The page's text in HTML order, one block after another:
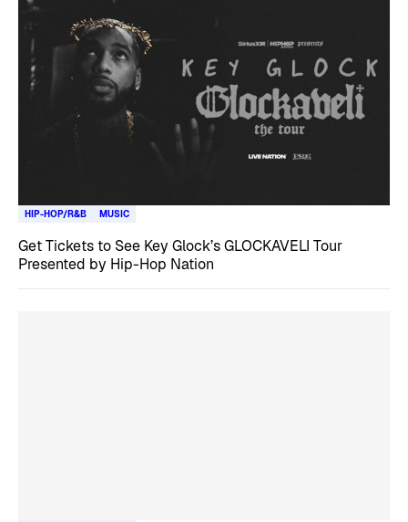
HIP-HOP/R&B MUSIC
Get Tickets to See Key Glock’s GLOCKAVELI Tour
Presented by Hip-Hop Nation